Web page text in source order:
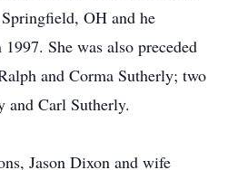
OH and he
She was also preceded
and Corma Sutherly; two
and Carl Sutherly.
Jason Dixon and wife